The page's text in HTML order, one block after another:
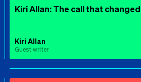
Kiri Allan: The call that
Kiri Allan
Guest writer